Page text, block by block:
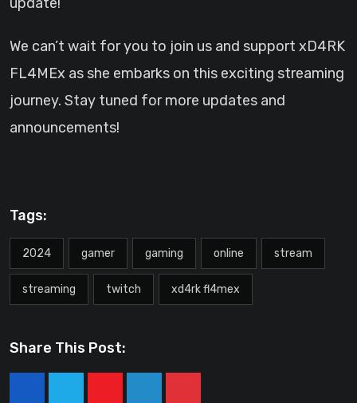
We can’t wait for you to join us and support xD4RK
FL4MEx as she embarks on this exciting streaming
journey. Stay tuned for more updates and
announcements!
Tags:
2024 gamer gaming online stream
streaming twitch xd4rk fl4mex
Share This Post: